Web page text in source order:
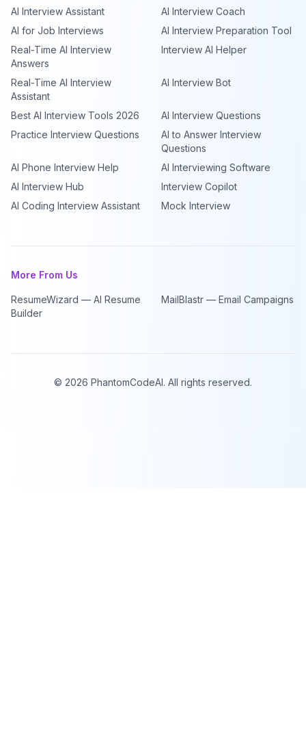
AI Interview Assistant
AI Interview Coach
AI for Job Interviews
AI Interview Preparation Tool
Real-Time AI Interview
Answers
Interview AI Helper
Real-Time AI Interview
Assistant
AI Interview Bot
Best AI Interview Tools 2026
AI Interview Questions
Practice Interview Questions
AI to Answer Interview
Questions
AI Phone Interview Help
AI Interviewing Software
AI Interview Hub
Interview Copilot
AI Coding Interview Assistant
Mock Interview
More From Us
ResumeWizard — AI Resume
Builder
MailBlastr — Email Campaigns
© 2026 PhantomCodeAI. All rights reserved.